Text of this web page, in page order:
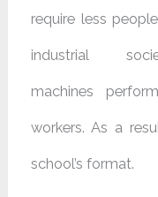
require less
industrial
machines
workers. As a
school’s format.